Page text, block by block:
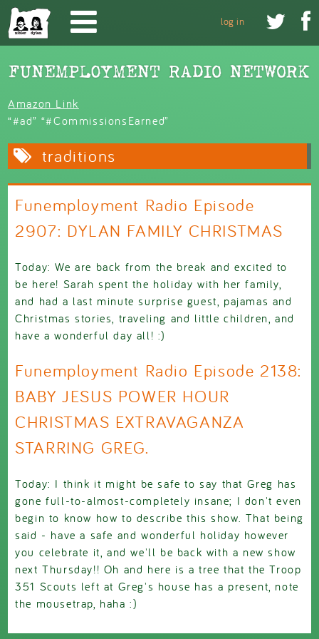
Skip to main content
 
log in
Amazon Link
“#ad” “#CommissionsEarned”
traditions
Funemployment Radio Episode
2907: DYLAN FAMILY CHRISTMAS
Today: We are back from the break and excited to
be here! Sarah spent the holiday with her family,
and had a last minute surprise guest, pajamas and
Christmas stories, traveling and little children, and
have a wonderful day all! :)
Funemployment Radio Episode 2138:
BABY JESUS POWER HOUR
CHRISTMAS EXTRAVAGANZA
STARRING GREG.
Today: I think it might be safe to say that Greg has
gone full-to-almost-completely insane; I don't even
begin to know how to describe this show. That being
said - have a safe and wonderful holiday however
you celebrate it, and we'll be back with a new show
next Thursday!! Oh and here is a tree that the Troop
351 Scouts left at Greg's house has a present, note
the mousetrap, haha :)